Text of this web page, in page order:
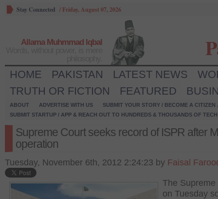
Stay Connected / Friday, August 07, 2026
Allama Muhmmad Iqbal
HOME PAKISTAN LATEST NEWS
TRUTH OR FICTION
FEATURED
ABOUT ADVERTISE WITH US
SUBMIT YOUR STORY / BECOME A CITIZEN
SUBMIT STARTUP / APP & REACH OUT TO HUNDREDS & THOUSANDS OF
Supreme Court seeks record of ISPR after
operation
Tuesday, November 6th, 2012 2:24:23 by Faisal
The Supreme
on Tuesday